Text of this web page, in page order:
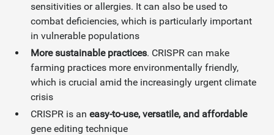
sensitivities or allergies. It can also be used to
combat deficiencies, which is particularly important
in vulnerable populations
More sustainable practices. CRISPR can make
farming practices more environmentally friendly,
which is crucial amid the increasingly urgent climate
crisis
CRISPR is aneasy-to-use, versatile, and affordable
gene editing technique